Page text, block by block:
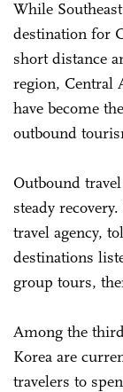
While
destination for
short distance
region, Central
have become
outbound
Outbound
steady
travel agency,
destinations
group tours,
Among the
Korea are
travelers to